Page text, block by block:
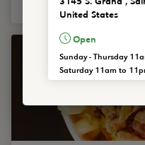
United States
Open
Sunday - Thursday
Saturday 11am to